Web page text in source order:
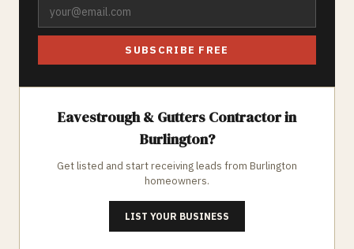
SUBSCRIBE FREE
Eavestrough & Gutters Contractor in
Burlington?
Get listed and start receiving leads from Burlington
homeowners.
LIST YOUR BUSINESS